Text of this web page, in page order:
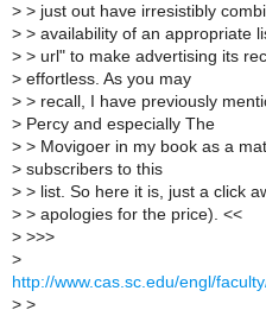
> > just out have irresistibly
> > availability of an appropriate
> > url" to make advertising its
> effortless. As you may
> > recall, I have previously
> Percy and especially The
> > Movigoer in my book as a
> subscribers to this
> > list. So here it is, just a click
> > apologies for the price). <<
> >>>
>
http://www.cas.sc.edu/engl/
> >